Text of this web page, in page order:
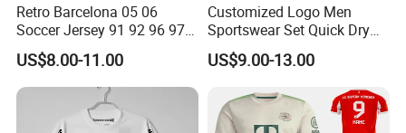
Retro Barcelona 05 06
Soccer Jersey 91 92 96 97
98 99 09 10 11 Ronaldinho
Rivaldo Messi Maillot De
Foot Neynar Jr Lbrahimovic
US$8.00-11.00
Customized Logo Men
Sportswear Set Quick Dry
Runningtraining Wear
US$9.00-13.00